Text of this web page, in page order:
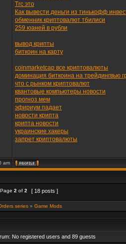
Trc это
Как вывести деньги из тинькофф
обменник криптовалют тбилиси
259 юаней в рубли
вывод крипты
биткоин на карту
coinmarketcap все криптовалюты
доминация биткоина на трейдингвью
что с рынком криптовалют
квантовые компьютеры новости
прогноз мем
эфириум падает
новости крипта
крипта новости
украинские хакеры
запрет криптовалюты
am
Page 2 of 2 [ 18 posts ]
series » Game Mods
No registered users and 89 guests